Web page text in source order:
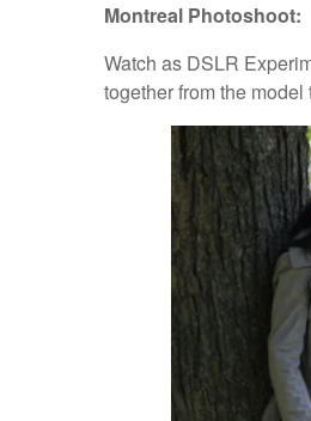
Montreal Photoshoot:
Watch as DSLR
together from the model